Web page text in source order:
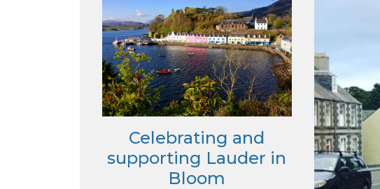
Celebrating and
supporting Lauder in
Bloom